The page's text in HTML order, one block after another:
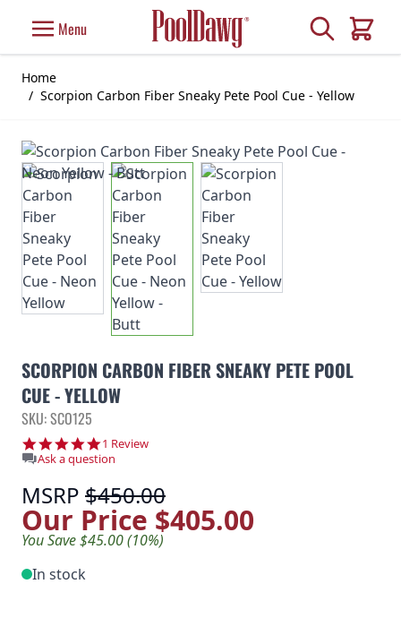
Menu Search
Cart
Home
/ Scorpion Carbon Fiber Sneaky Pete Pool Cue - Yellow
SCORPION CARBON FIBER SNEAKY PETE POOL
CUE - YELLOW
SKU: SCO125
5.0 star rating
1 Review
Ask a question
MSRP $450.00
Our Price $405.00
You Save $45.00 (10%)
In stock